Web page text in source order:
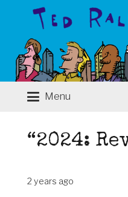
Menu
“2024:
2 years ago